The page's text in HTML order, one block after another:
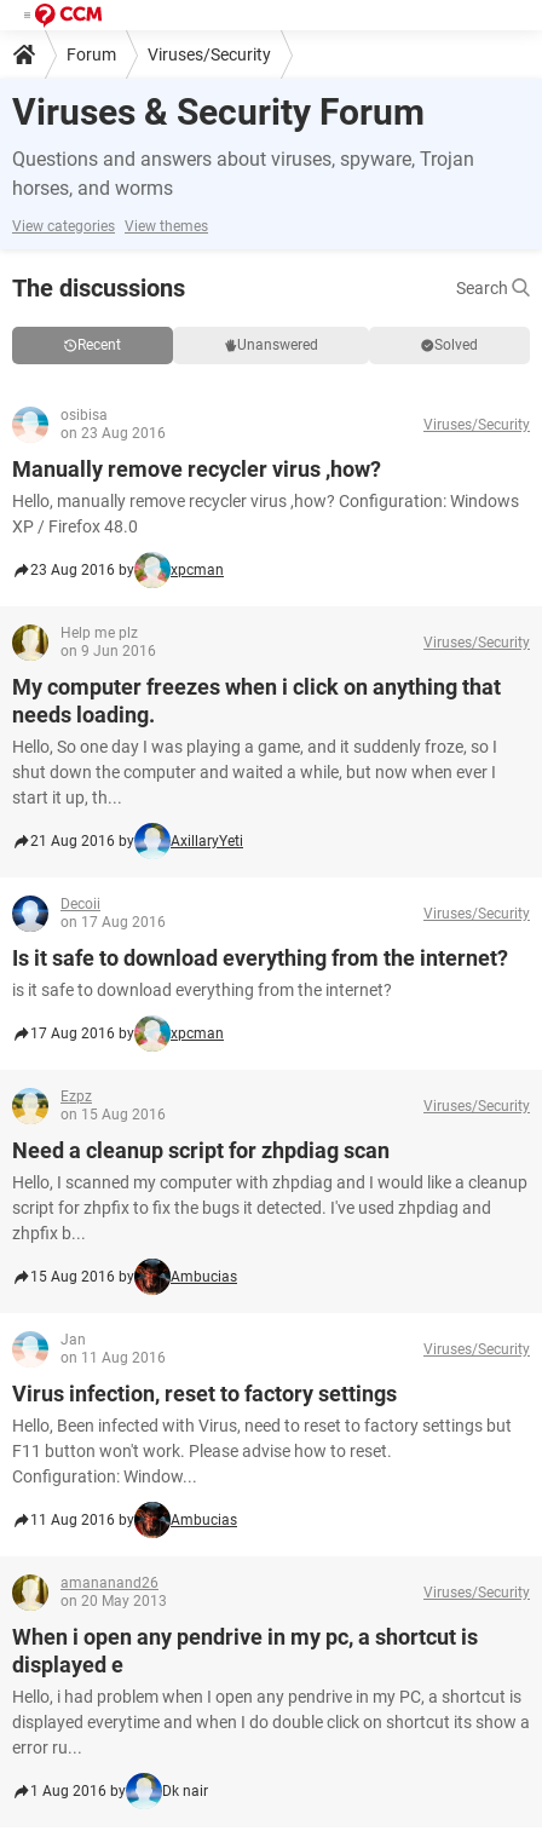
Forum Viruses/Security
Viruses & Security Forum
Questions and answers about viruses, spyware, Trojan
horses, and worms
View categories View themes
The discussions Search
Recent Unanswered Solved
osibisa
on 23 Aug 2016
Viruses/Security
Manually remove recycler virus ,how?
Hello, manually remove recycler virus ,how? Configuration: Windows
XP / Firefox 48.0
23 Aug 2016 by xpcman
Help me plz
on 9 Jun 2016
Viruses/Security
My computer freezes when i click on anything that
needs loading.
Hello, So one day I was playing a game, and it suddenly froze, so I
shut down the computer and waited a while, but now when ever I
start it up, th...
21 Aug 2016 by AxillaryYeti
Decoii
on 17 Aug 2016
Viruses/Security
Is it safe to download everything from the internet?
is it safe to download everything from the internet?
17 Aug 2016 by xpcman
Ezpz
on 15 Aug 2016
Viruses/Security
Need a cleanup script for zhpdiag scan
Hello, I scanned my computer with zhpdiag and I would like a cleanup
script for zhpfix to fix the bugs it detected. I've used zhpdiag and
zhpfix b...
15 Aug 2016 by Ambucias
Jan
on 11 Aug 2016
Viruses/Security
Virus infection, reset to factory settings
Hello, Been infected with Virus, need to reset to factory settings but
F11 button won't work. Please advise how to reset.
Configuration: Window...
11 Aug 2016 by Ambucias
amananand26
on 20 May 2013
Viruses/Security
When i open any pendrive in my pc, a shortcut is
displayed e
Hello, i had problem when I open any pendrive in my PC, a shortcut is
displayed everytime and when I do double click on shortcut its show a
error ru...
1 Aug 2016 by Dk nair